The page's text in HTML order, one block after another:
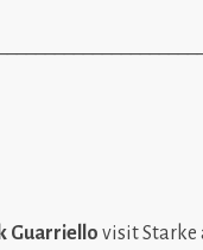
Guarriello visit Starke